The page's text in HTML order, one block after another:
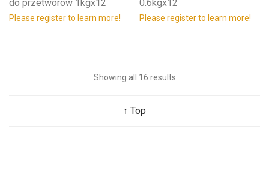
do przetworow 1kgx12
Please register to learn more!
0.6kgx12
Please register to learn more!
Showing all 16 results
↑ Top